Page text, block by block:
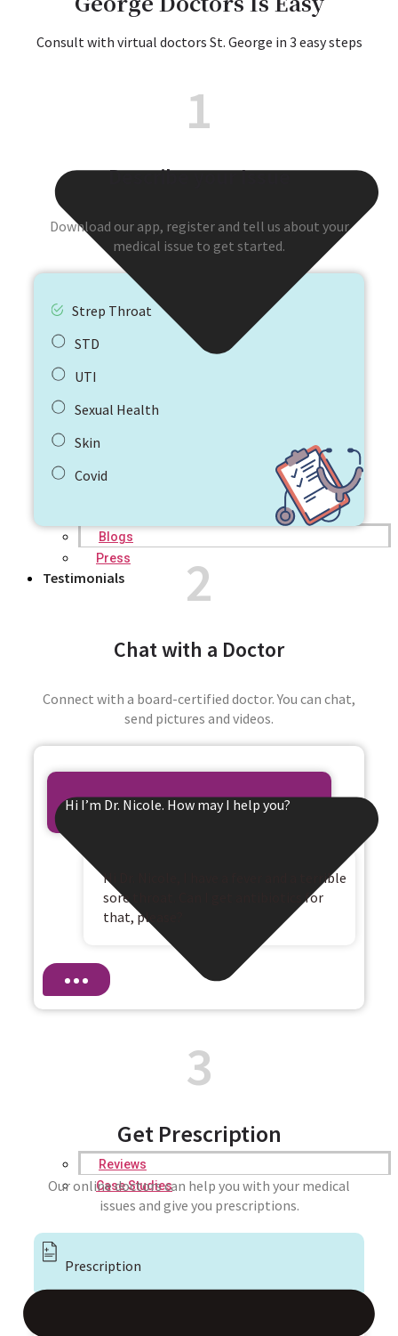
Blogs
Press
Testimonials
Reviews
Case Studies
Consult with virtual doctors St. George in 3 easy steps​
1
Describe your Issue
Download our app, register and tell us about your
medical issue to get started.
Strep Throat
STD
UTI
Sexual Health
Skin
Covid
2
Chat with a Doctor
Connect with a board-certified doctor. You can chat,
send pictures and videos.
Hi I’m Dr. Nicole. How may I help you?
Hi Dr. Nicole, I have a fever and a terrible
sore throat. Can I get antibiotics for
that, please?
3
Get Prescription
Our online doctors can help you with your medical
issues and give you prescriptions.
Prescription